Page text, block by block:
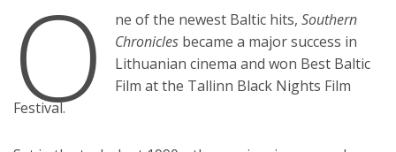
O ne of the newest Baltic hits,Southern
Chronicles became a major success in
Lithuanian cinema and won Best Baltic
Film at the Tallinn Black Nights Film
Festival.